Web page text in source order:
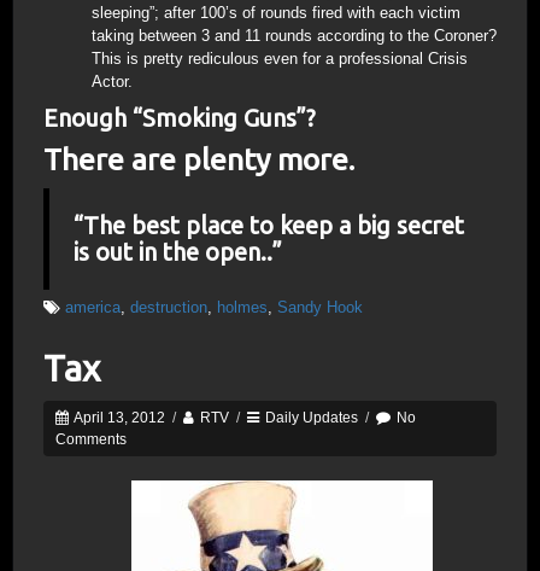
sleeping”; after 100’s of rounds fired with each victim
taking between 3 and 11 rounds according to the Coroner?
This is pretty rediculous even for a professional Crisis
Actor.
Enough “Smoking Guns”?
There are plenty more.
“The best place to keep a big secret
is out in the open..”
america, destruction, holmes, Sandy Hook
Tax
April 13, 2012 / RTV / Daily Updates /
No
Comments